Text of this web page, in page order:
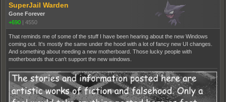
SuperJail Warden
Gone Forever
+690 | 4550
That reminds me of some of the stuff I have been hearing about the new Windows
coming out. It's mostly the same under the hood with a lot of fancy new UI changes.
And something about needing a new motherboard. Those lucky people with
motherboards that can't support the new windows.